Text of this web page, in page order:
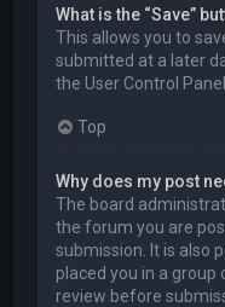
What is the “Save”
This allows you to
submitted at a later
the User Control Panel.
Top
Why does my post
The board
the forum you are
submission. It is also
placed you in a
review before